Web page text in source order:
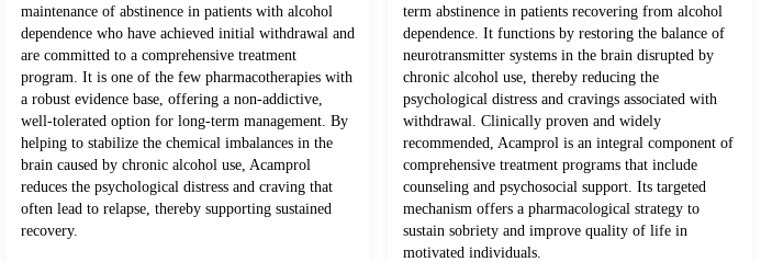
maintenance of abstinence in patients with alcohol
dependence who have achieved initial withdrawal and
are committed to a comprehensive treatment
program. It is one of the few pharmacotherapies with
a robust evidence base, offering a non-addictive,
well-tolerated option for long-term management. By
helping to stabilize the chemical imbalances in the
brain caused by chronic alcohol use, Acamprol
reduces the psychological distress and craving that
often lead to relapse, thereby supporting sustained
recovery.
term abstinence in patients recovering from alcohol
dependence. It functions by restoring the balance of
neurotransmitter systems in the brain disrupted by
chronic alcohol use, thereby reducing the
psychological distress and cravings associated with
withdrawal. Clinically proven and widely
recommended, Acamprol is an integral component of
comprehensive treatment programs that include
counseling and psychosocial support. Its targeted
mechanism offers a pharmacological strategy to
sustain sobriety and improve quality of life in
motivated individuals.